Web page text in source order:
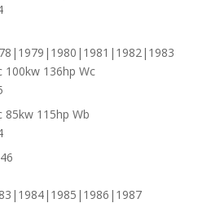
100kw 136hp Wc
85kw 115hp Wb